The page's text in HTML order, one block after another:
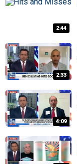
2:44
2:33
4:09